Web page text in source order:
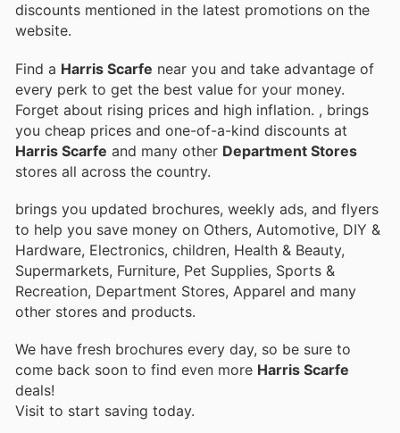
discounts mentioned in the latest promotions on the
website.
Find a Harris Scarfe near you and take advantage of
every perk to get the best value for your money.
Forget about rising prices and high inflation. , brings
you cheap prices and one-of-a-kind discounts at
Harris Scarfe and many other Department Stores
stores all across the country.
brings you updated brochures, weekly ads, and flyers
to help you save money on Others, Automotive, DIY &
Hardware, Electronics, children, Health & Beauty,
Supermarkets, Furniture, Pet Supplies, Sports &
Recreation, Department Stores, Apparel and many
other stores and products.
We have fresh brochures every day, so be sure to
come back soon to find even more Harris Scarfe
deals!
Visit to start saving today.